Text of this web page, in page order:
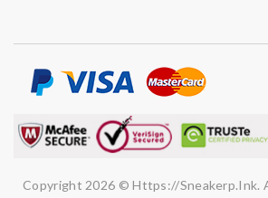
Copyright 2026 © Https://sneakerp.ink.